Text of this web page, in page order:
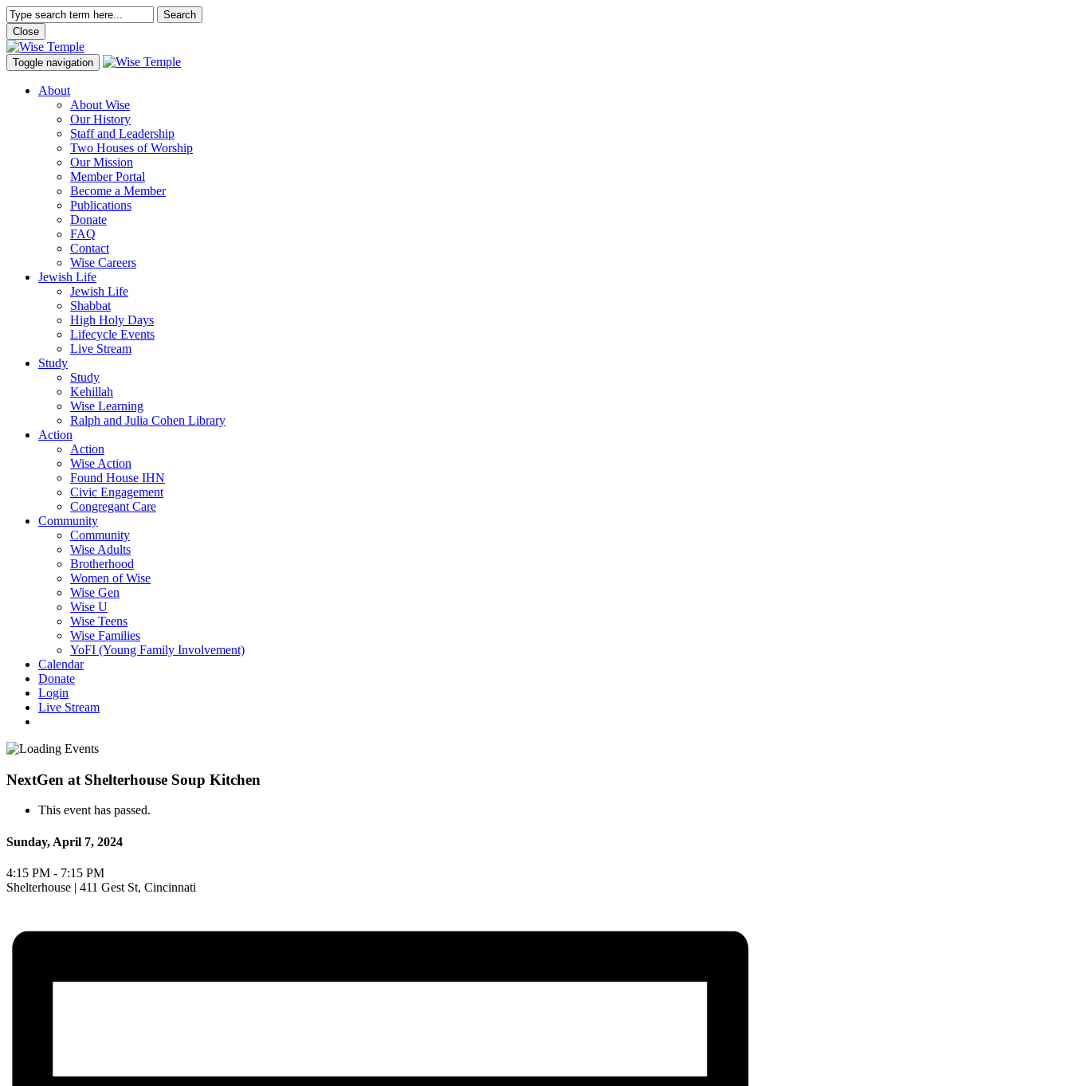
Search
Close
Toggle navigation
About
About Wise
Our History
Staff and Leadership
Two Houses of Worship
Our Mission
Member Portal
Become a Member
Publications
Donate
FAQ
Contact
Wise Careers
Jewish Life
Jewish Life
Shabbat
High Holy Days
Lifecycle Events
Live Stream
Study
Study
Kehillah
Wise Learning
Ralph and Julia Cohen Library
Action
Action
Wise Action
Found House IHN
Civic Engagement
Congregant Care
Community
Community
Wise Adults
Brotherhood
Women of Wise
Wise Gen
Wise U
Wise Teens
Wise Families
YoFI (Young Family Involvement)
Calendar
Donate
Login
Live Stream
NextGen at Shelterhouse Soup Kitchen
This event has passed.
Sunday, April 7, 2024
4:15 PM - 7:15 PM
Shelterhouse | 411 Gest St, Cincinnati